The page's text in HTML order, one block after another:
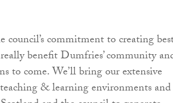
council’s commitment to creating
benefit Dumfries’ community
to come. We’ll bring our extensive
& learning environments and